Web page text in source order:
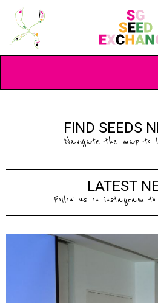
FIND SEEDS
Navigate the map to
LATEST
Follow us on instagram